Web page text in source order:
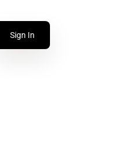
Sign In